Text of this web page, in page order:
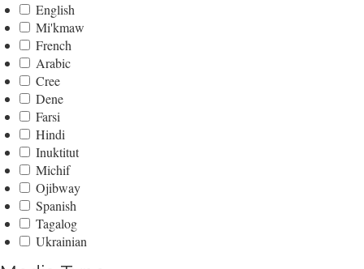
English
Mi'kmaw
French
Arabic
Cree
Dene
Farsi
Hindi
Inuktitut
Michif
Ojibway
Spanish
Tagalog
Ukrainian